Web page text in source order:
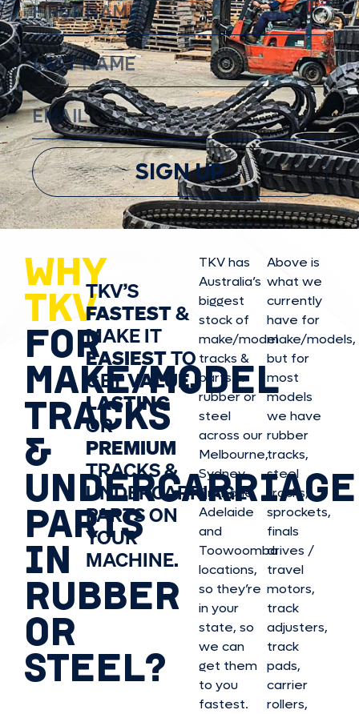
SIGN UP
WHY
TKV
FOR
MAKE/MODEL
TRACKS
&
UNDERCARRIAGE
PARTS
IN
RUBBER
OR
STEEL?
TKV’S
FASTEST&
MAKE IT
EASIESTTO
GETVALUE,
LASTING
OR
PREMIUM
TRACKS &
UNDERCARRIAGE
PARTS ON
YOUR
MACHINE.
TKV has
Australia’s
biggest
stock of
make/model
tracks &
parts in
rubber or
steel
across our
Melbourne,
Sydney,
Brisbane,
Adelaide
and
Toowoomba
locations,
so they’re
in your
state, so
we can
get them
to you
fastest.
Above is
what we
currently
have for
make/models,
but for
most
models
we have
rubber
tracks,
steel
tracks,
sprockets,
finals
drives /
travel
motors,
track
adjusters,
track
pads,
carrier
rollers,